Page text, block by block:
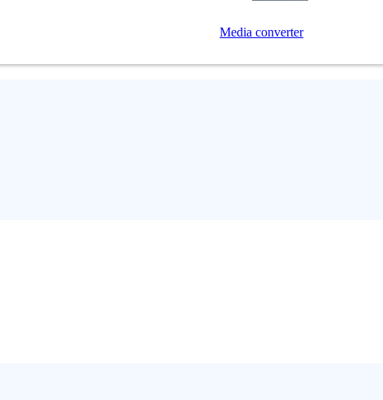
Media converter